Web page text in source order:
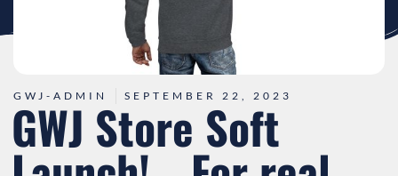
GWJ-ADMIN SEPTEMBER 22, 2023
GWJ Store Soft